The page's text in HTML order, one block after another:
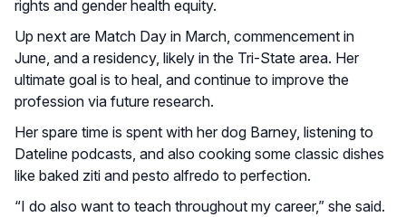
rights and gender health equity.
Up next are Match Day in March, commencement in
June, and a residency, likely in the Tri-State area. Her
ultimate goal is to heal, and continue to improve the
profession via future research.
Her spare time is spent with her dog Barney, listening to
Dateline podcasts, and also cooking some classic dishes
like baked ziti and pesto alfredo to perfection.
“I do also want to teach throughout my career,” she said.